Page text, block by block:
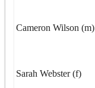
Cameron Wilson (m)
Sarah Webster (f)